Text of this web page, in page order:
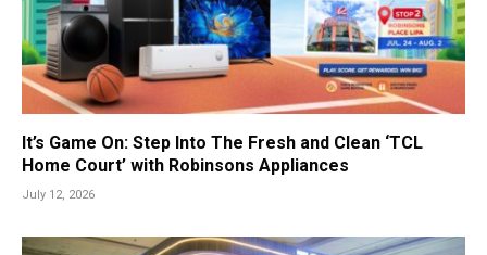
It’s Game On: Step Into The Fresh and Clean ‘TCL
Home Court’ with Robinsons Appliances
July 12, 2026